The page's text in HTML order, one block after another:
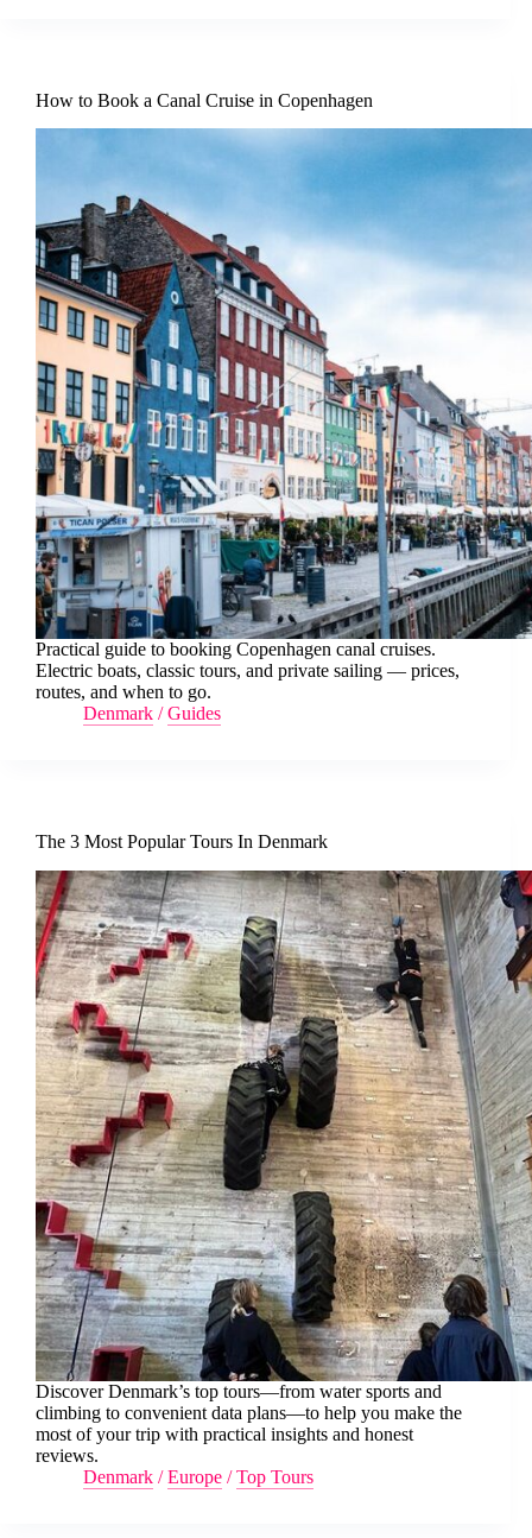
How to Book a Canal Cruise in Copenhagen
Practical guide to booking Copenhagen canal cruises.
Electric boats, classic tours, and private sailing — prices,
routes, and when to go.
Denmark /Guides
The 3 Most Popular Tours In Denmark
Discover Denmark’s top tours—from water sports and
climbing to convenient data plans—to help you make the
most of your trip with practical insights and honest
reviews.
Denmark /Europe /Top Tours